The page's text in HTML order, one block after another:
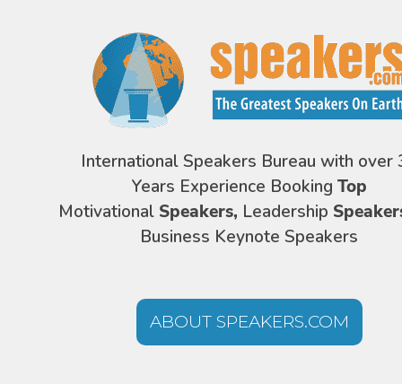
International Speakers Bureau with over
Years Experience Booking Top
Motivational Speakers, Leadership
Business Keynote Speakers
ABOUT SPEAKERS.COM